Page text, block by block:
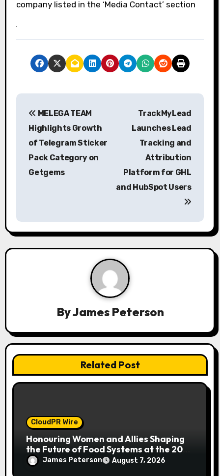
company listed in the ‘Media Contact’ section
P
v
i
o
MELEGA TEAM
Highlights Growth
of Telegram Sticker
Pack Category on
Getgems
TrackMyLead
Launches Lead
Tracking and
Attribution
Platform for GHL
and HubSpot Users
ByJames Peterson
Related Post
CloudPR Wire
Honouring Women and Allies Shaping
the Future of Food Systems at the 2026
Women in Food & Agribusiness Global
Awards
James Peterson August 7, 2026